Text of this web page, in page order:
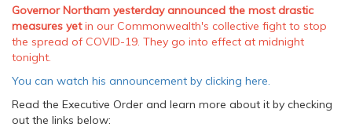
Governor Northam yesterday announced the most drastic
measures yetin our Commonwealth's collective fight to stop
the spread of COVID-19. They go into effect at midnight
tonight.
You can watch his announcement by clicking here.
Read the Executive Order and learn more about it by checking
out the links below: